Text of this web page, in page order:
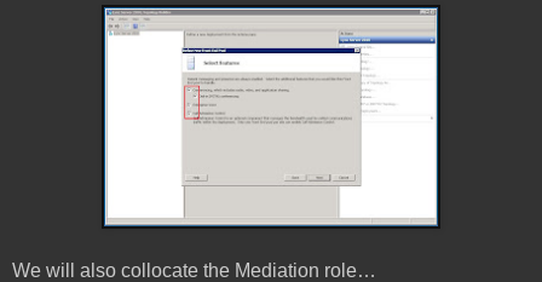
We will also collocate the Mediation role…